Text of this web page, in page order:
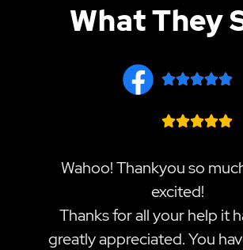
What They


Wahoo! Thankyou so
excited!
Thanks for all your help it
greatly appreciated. You